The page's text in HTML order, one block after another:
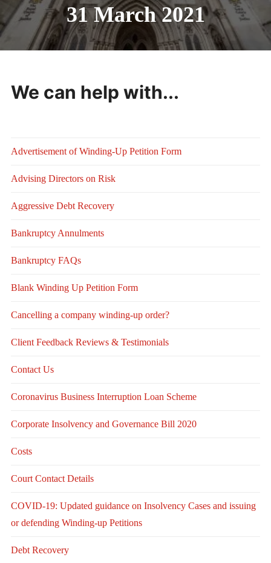
31 March 2021
We can help with...
Advertisement of Winding-Up Petition Form
Advising Directors on Risk
Aggressive Debt Recovery
Bankruptcy Annulments
Bankruptcy FAQs
Blank Winding Up Petition Form
Cancelling a company winding-up order?
Client Feedback Reviews & Testimonials
Contact Us
Coronavirus Business Interruption Loan Scheme
Corporate Insolvency and Governance Bill 2020
Costs
Court Contact Details
COVID-19: Updated guidance on Insolvency Cases and issuing
or defending Winding-up Petitions
Debt Recovery